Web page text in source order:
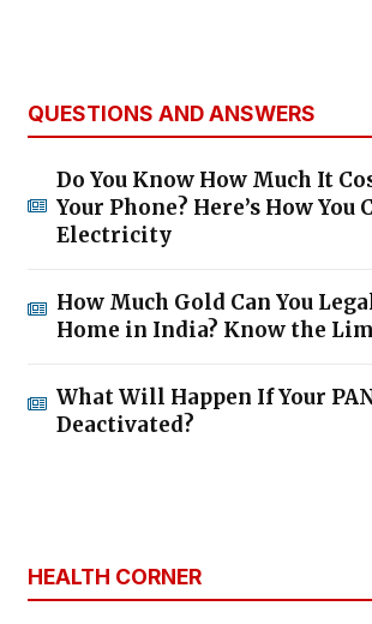
QUESTIONS AND ANSWERS
Do You Know How Much It
Your Phone? Here’s How You
Electricity
How Much Gold Can You
Home in India? Know the
What Will Happen If Your
Deactivated?
HEALTH CORNER